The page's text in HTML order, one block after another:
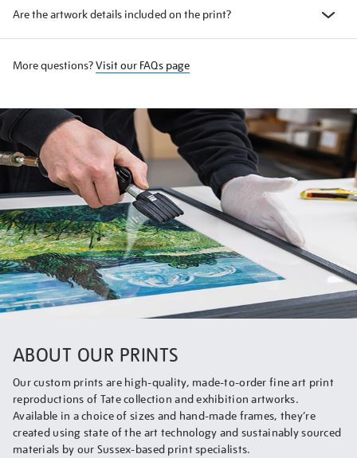
Are the artwork details included on the print?
More questions?Visit our FAQs page
ABOUT OUR PRINTS
Our custom prints are high-quality, made-to-order fine art print
reproductions of Tate collection and exhibition artworks.
Available in a choice of sizes and hand-made frames, they’re
created using state of the art technology and sustainably sourced
materials by our Sussex-based print specialists.